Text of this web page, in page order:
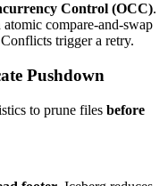
Control (OCC).
compare-and-swap
trigger a retry.
Pushdown
to prune files before